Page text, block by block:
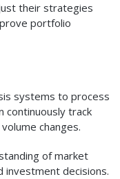
their strategies
portfolio
systems to process
continuously track
changes.
of market
investment decisions.